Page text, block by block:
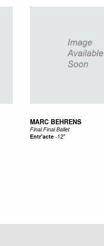
MARC BEHRENS
Final Final Ballet
Entr'acte-12"